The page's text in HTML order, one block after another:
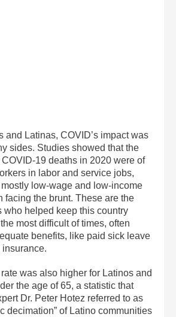
and Latinas, COVID’s impact was
sides. Studies showed that the
COVID-19 deaths in 2020 were of
in labor and service jobs,
low-wage and low-income
facing the brunt. These are the
who helped keep this country
most difficult of times, often
benefits, like paid sick leave
was also higher for Latinos and
the age of 65, a statistic that
Dr. Peter Hotez referred to as
decimation” of Latino communities